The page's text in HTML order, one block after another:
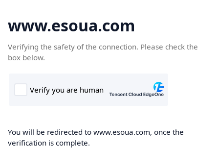
www.esoua.com
Verifying the safety of the connection. Please check the
box below.
You will be redirected to www.esoua.com, once the
verification is complete.